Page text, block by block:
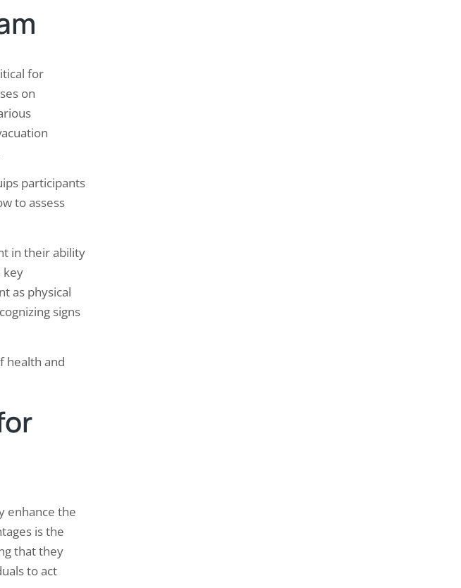
for
on
participants
to assess
in their ability
key
as physical
signs
health and
enhance the
is the
that they
to act